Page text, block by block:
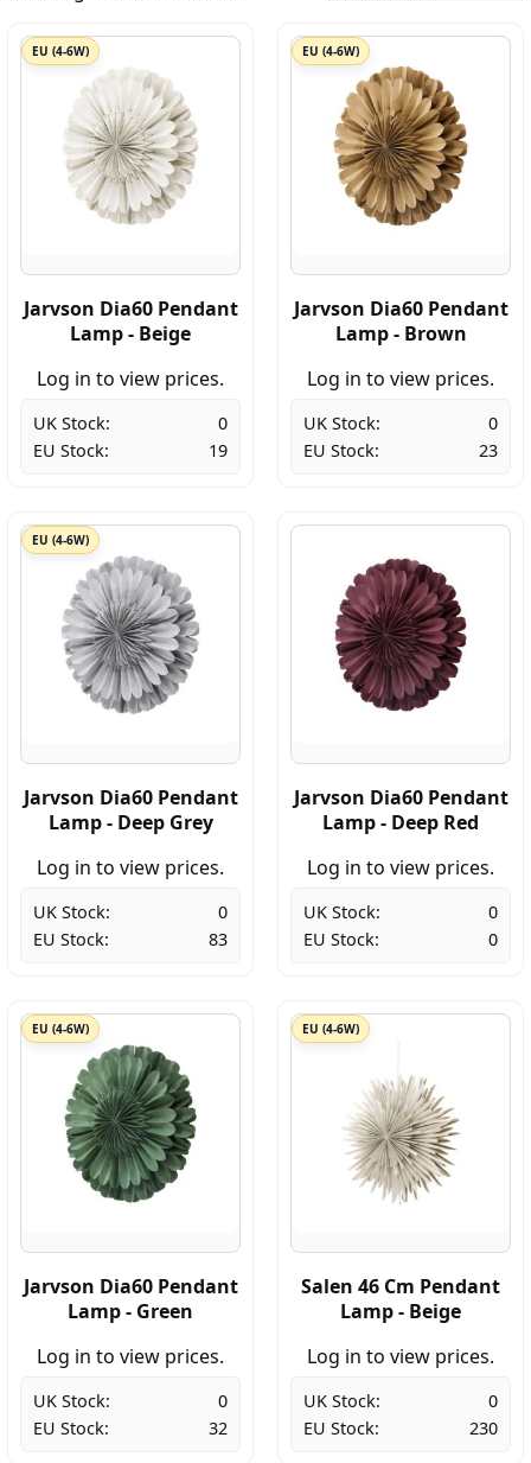
EU (4-6W)
Jarvson Dia60 Pendant
Lamp - Beige
Log in to view prices.
UK Stock:
0
EU Stock:
19
EU (4-6W)
Jarvson Dia60 Pendant
Lamp - Brown
Log in to view prices.
UK Stock:
0
EU Stock:
23
EU (4-6W)
Jarvson Dia60 Pendant
Lamp - Deep Grey
Log in to view prices.
UK Stock:
0
EU Stock:
83
Jarvson Dia60 Pendant
Lamp - Deep Red
Log in to view prices.
UK Stock:
0
EU Stock:
0
EU (4-6W)
Jarvson Dia60 Pendant
Lamp - Green
Log in to view prices.
UK Stock:
0
EU Stock:
32
EU (4-6W)
Salen 46 Cm Pendant
Lamp - Beige
Log in to view prices.
UK Stock:
0
EU Stock:
230